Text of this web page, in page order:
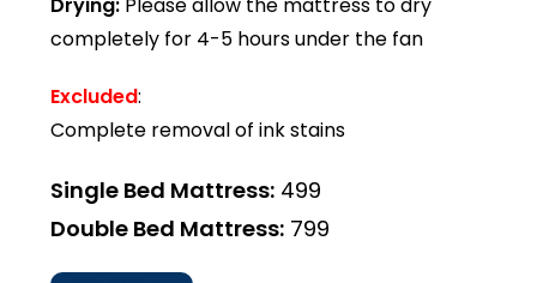
completely for 4-5 hours under the fan
Excluded:
Complete removal of ink stains
Single Bed Mattress: ₹499
Double Bed Mattress: ₹799